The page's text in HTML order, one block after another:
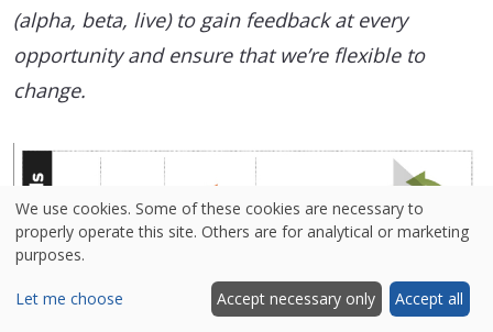
(alpha, beta, live) to gain feedback at every
opportunity and ensure that we’re flexible to
change.
We use cookies. Some of these cookies are necessary to
properly operate this site. Others are for analytical or marketing
purposes.
Let me choose Accept necessary only Accept all